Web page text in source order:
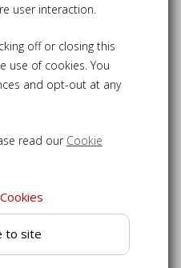
Tavistock Teak 3 Seater
Backless Garden Bench -
user interaction.
off or closing this
use of cookies. You
and opt-out at any
read our Cookie
to site